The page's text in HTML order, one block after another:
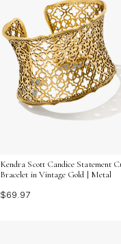
Kendra Scott Candice Statement
Bracelet in Vintage Gold | Metal
$69.97